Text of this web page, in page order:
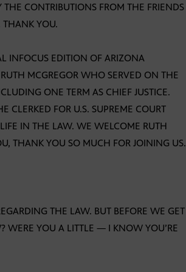
CONTRIBUTIONS FROM THE FRIENDS
THANK YOU.
INFOCUS EDITION OF ARIZONA
MCGREGOR WHO SERVED ON THE
ONE TERM AS CHIEF JUSTICE.
CLERKED FOR U.S. SUPREME COURT
IN THE LAW. WE WELCOME RUTH
THANK YOU SO MUCH FOR JOINING US.
THE LAW. BUT BEFORE WE GET
WERE YOU A LITTLE — I KNOW YOU’RE